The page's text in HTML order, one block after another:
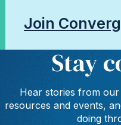
Join
Stay
Hear stories from
resources and events,
doing